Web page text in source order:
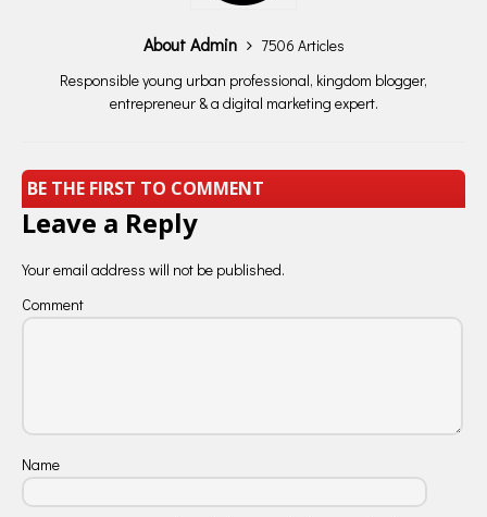
About Admin
7506 Articles
Responsible young urban professional, kingdom blogger,
entrepreneur & a digital marketing expert.
BE THE FIRST TO COMMENT
Leave a Reply
Your email address will not be published.
Comment
Name